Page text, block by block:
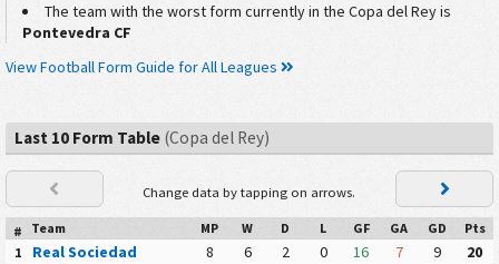
The team with the worst form currently in the Copa del Rey is
Pontevedra CF
View Football Form Guide for All Leagues
Last 10 Form Table(Copa del Rey)
Change data by tapping on arrows.
# Team MP W D L GF GA GD
Pts
1
Real Sociedad 8 6 2 0 16 7 9 20